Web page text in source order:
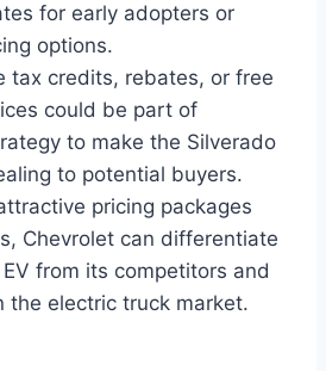
for early adopters or
options.
tax credits, rebates, or free
could be part of
to make the Silverado
to potential buyers.
pricing packages
Chevrolet can differentiate
from its competitors and
the electric truck market.